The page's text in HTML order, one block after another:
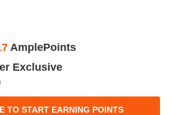
AmplePoints
Exclusive
TO START EARNING POINTS